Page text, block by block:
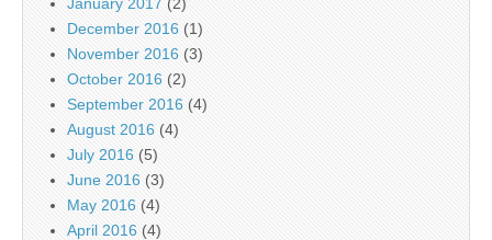
December 2016 (1)
November 2016 (3)
October 2016 (2)
September 2016 (4)
August 2016 (4)
July 2016 (5)
June 2016 (3)
May 2016 (4)
April 2016 (4)